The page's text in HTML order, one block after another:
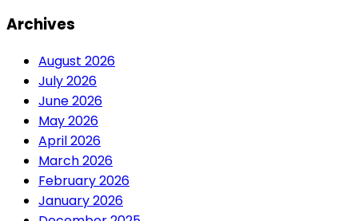
Archives
August 2026
July 2026
June 2026
May 2026
April 2026
March 2026
February 2026
January 2026